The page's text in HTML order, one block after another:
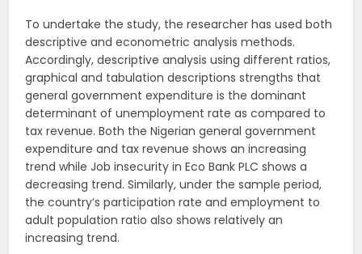
To undertake the study, the researcher has used both
descriptive and econometric analysis methods.
Accordingly, descriptive analysis using different ratios,
graphical and tabulation descriptions strengths that
general government expenditure is the dominant
determinant of unemployment rate as compared to
tax revenue. Both the Nigerian general government
expenditure and tax revenue shows an increasing
trend while Job insecurity in Eco Bank PLC shows a
decreasing trend. Similarly, under the sample period,
the country’s participation rate and employment to
adult population ratio also shows relatively an
increasing trend.